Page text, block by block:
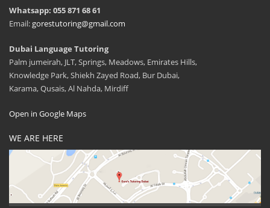
Whatsapp: 055 871 68 61
Email:gorestutoring@gmail.com
Dubai Language Tutoring
Palm jumeirah, JLT, Springs, Meadows, Emirates Hills,
Knowledge Park, Shiekh Zayed Road, Bur Dubai,
Karama, Qusais, Al Nahda, Mirdiff
Open in Google Maps
WE ARE HERE